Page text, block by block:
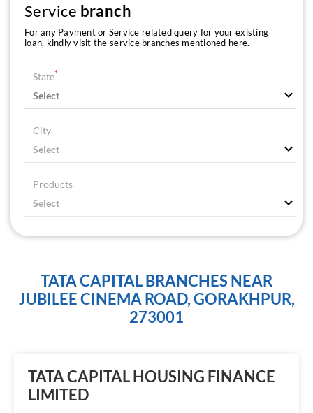
Service branch
For any Payment or Service related query for your existing
loan, kindly visit the service branches mentioned here.
State*
City
Products
TATA CAPITAL BRANCHES NEAR
JUBILEE CINEMA ROAD, GORAKHPUR,
273001
TATA CAPITAL HOUSING FINANCE
LIMITED